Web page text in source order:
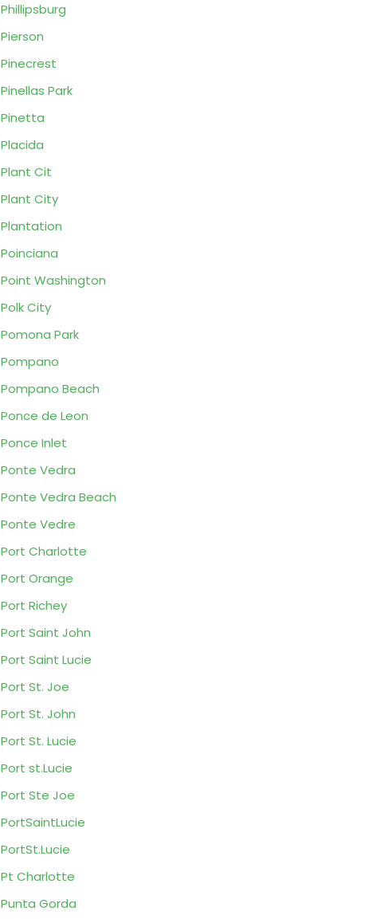
Phillipsburg
Pierson
Pinecrest
Pinellas Park
Pinetta
Placida
Plant Cit
Plant City
Plantation
Poinciana
Point Washington
Polk City
Pomona Park
Pompano
Pompano Beach
Ponce de Leon
Ponce Inlet
Ponte Vedra
Ponte Vedra Beach
Ponte Vedre
Port Charlotte
Port Orange
Port Richey
Port Saint John
Port Saint Lucie
Port St. Joe
Port St. John
Port St. Lucie
Port st.Lucie
Port Ste Joe
PortSaintLucie
PortSt.Lucie
Pt Charlotte
Punta Gorda